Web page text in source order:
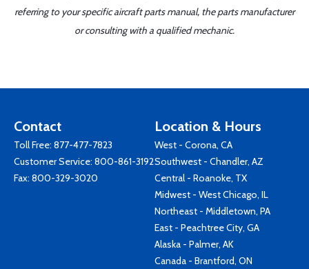
referring to your specific aircraft parts manual, the parts manufacturer
or consulting with a qualified mechanic.
Contact
Toll Free: 877-477-7823
Customer Service: 800-861-3192
Fax: 800-329-3020
Location & Hours
West - Corona, CA
Southwest - Chandler, AZ
Central - Roanoke, TX
Midwest - West Chicago, IL
Northeast - Middletown, PA
East - Peachtree City, GA
Alaska - Palmer, AK
Canada - Brantford, ON